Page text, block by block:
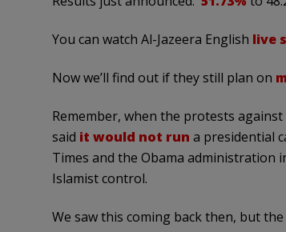
You can watch Al-Jazeera English live
Now we’ll find out if they still plan on
Remember, when the protests
said it would not run a presidential
Times and the Obama administration
Islamist control.
We saw this coming back then, but